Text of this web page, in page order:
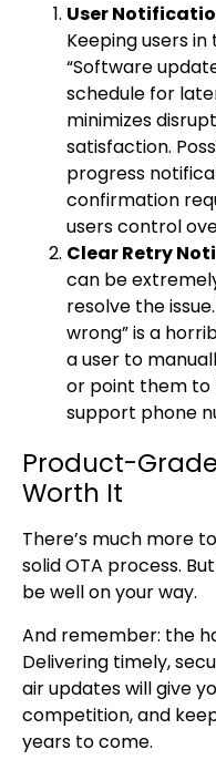
User
Keeping users
“Software
schedule for
minimizes
satisfaction.
progress
confirmation
users control
Clear Retry
can be
resolve the
wrong” is a
a user to
or point them
support phone
Product-
Worth It
There’s much more
solid OTA process.
be well on your way.
And remember: the
Delivering timely,
air updates will give
competition, and
years to come.